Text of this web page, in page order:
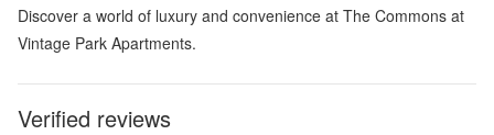
Discover a world of luxury and convenience at The Commons at
Vintage Park Apartments.
Verified reviews